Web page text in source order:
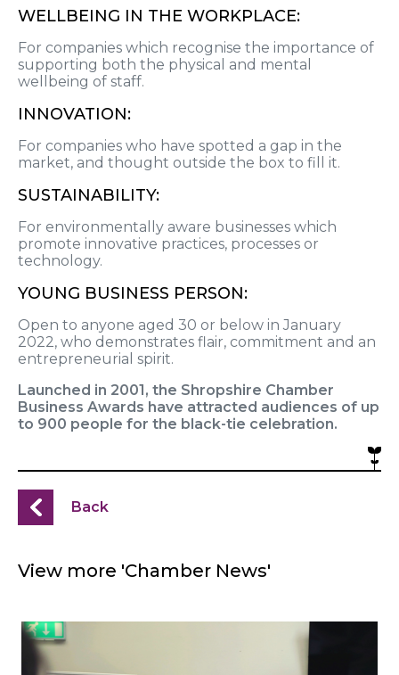
WELLBEING IN THE WORKPLACE:
For companies which recognise the importance of
supporting both the physical and mental
wellbeing of staff.
INNOVATION:
For companies who have spotted a gap in the
market, and thought outside the box to fill it.
SUSTAINABILITY:
For environmentally aware businesses which
promote innovative practices, processes or
technology.
YOUNG BUSINESS PERSON:
Open to anyone aged 30 or below in January
2022, who demonstrates flair, commitment and an
entrepreneurial spirit.
Launched in 2001, the Shropshire Chamber
Business Awards have attracted audiences of up
to 900 people for the black-tie celebration.
Back
View more 'Chamber News'